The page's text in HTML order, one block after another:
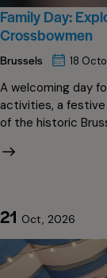
Family Day:
Crossbowmen
Brussels 18
A welcoming day
activities, a
of the historic
21 Oct, 2026